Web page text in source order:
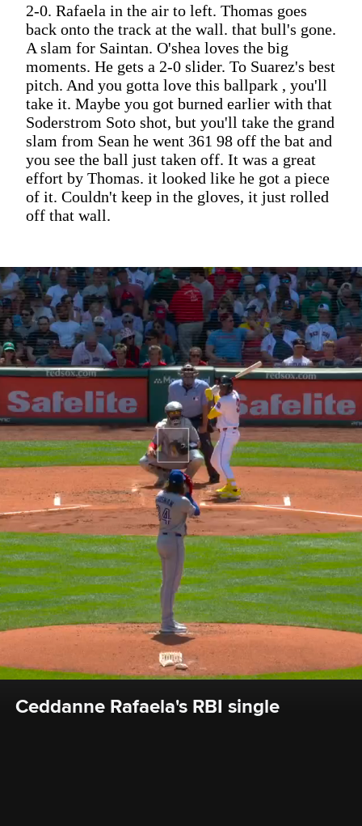
2-0. Rafaela in the air to left. Thomas goes
back onto the track at the wall. that bull's gone.
A slam for Saintan. O'shea loves the big
moments. He gets a 2-0 slider. To Suarez's best
pitch. And you gotta love this ballpark , you'll
take it. Maybe you got burned earlier with that
Soderstrom Soto shot, but you'll take the grand
slam from Sean he went 361 98 off the bat and
you see the ball just taken off. It was a great
effort by Thomas. it looked like he got a piece
of it. Couldn't keep in the gloves, it just rolled
off that wall.
Ceddanne Rafaela's RBI single